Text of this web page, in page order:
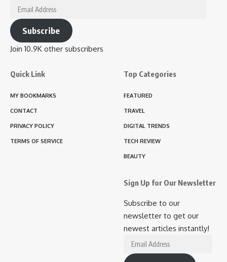
Email
Address
Subscribe
Join 10.9K other subscribers
Quick Link
MY BOOKMARKS
CONTACT
PRIVACY POLICY
TERMS OF SERVICE
Top Categories
FEATURED
TRAVEL
DIGITAL TRENDS
TECH REVIEW
BEAUTY
Sign Up for Our Newsletter
Subscribe to our
newsletter to get our
newest articles instantly!
Email
Address